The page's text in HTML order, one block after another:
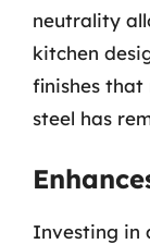
neutrality
kitchen
finishes that
steel has
Investing in